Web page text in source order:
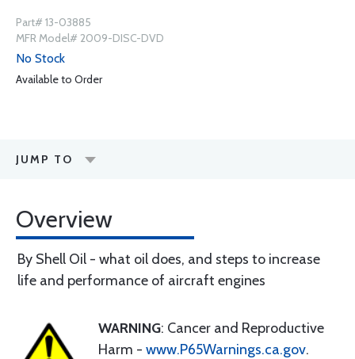
Part# 13-03885
MFR Model# 2009-DISC-DVD
No Stock
Available to Order
JUMP TO
Overview
By Shell Oil - what oil does, and steps to increase
life and performance of aircraft engines
WARNING: Cancer and Reproductive
Harm - www.P65Warnings.ca.gov.